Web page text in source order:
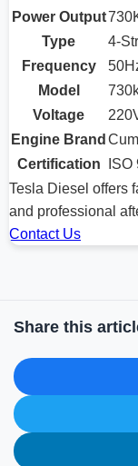
Power Output
Type
4-
Frequency
Model
Voltage
Engine Brand
Certification
Tesla Diesel offers
and professional
Contact Us
Share this